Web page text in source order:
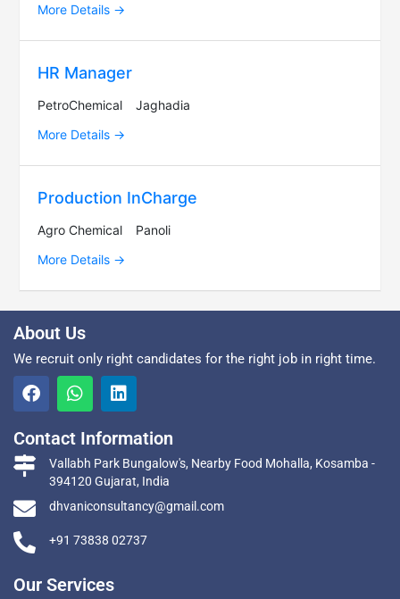
More Details
HR Manager
PetroChemical
Jaghadia
More Details
Production InCharge
Agro Chemical
Panoli
More Details
About Us
We recruit only right candidates for the right job in right time.
Contact Information
Vallabh Park Bungalow's, Nearby Food Mohalla, Kosamba -
394120 Gujarat, India
dhvaniconsultancy@gmail.com
+91 73838 02737
Our Services